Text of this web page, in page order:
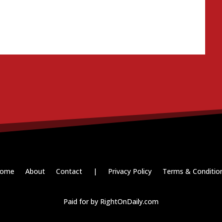
About Contact | Privacy Policy Terms &
Paid for by RightOnDaily.com